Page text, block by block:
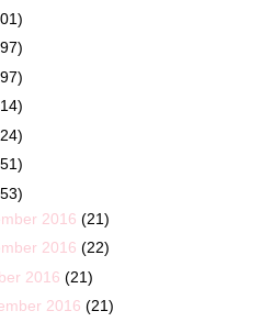
2016 (21)
2016 (22)
2016 (21)
2016 (21)